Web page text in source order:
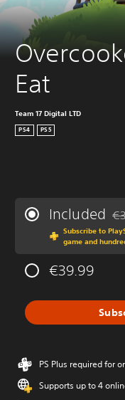
Eat
Team 17 Digital LTD
PS4 PS5
Included
Subscribe to
game and
€39.99
PS Plus required for
Supports up to 4